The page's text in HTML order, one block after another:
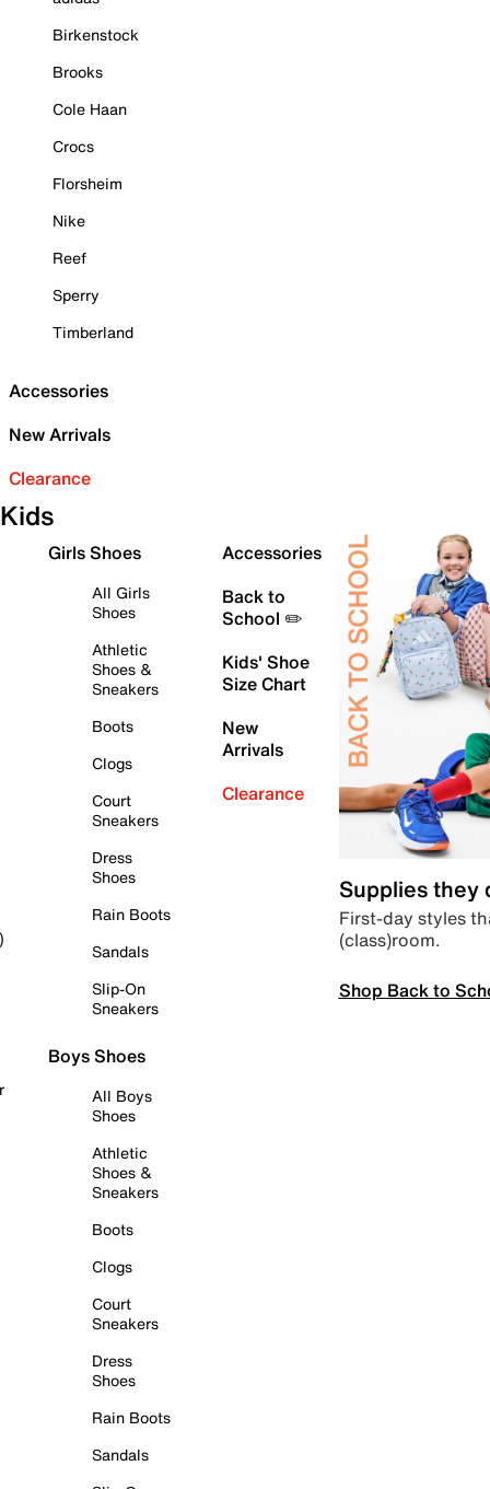
Birkenstock
Brooks
Cole Haan
Crocs
Florsheim
Nike
Reef
Sperry
Timberland
Accessories
New Arrivals
Clearance
Kids
Girls Shoes
All Girls
Shoes
Athletic
Shoes &
Sneakers
Boots
Clogs
Court
Sneakers
Dress
Shoes
Rain Boots
Sandals
Slip-On
Sneakers
Boys Shoes
All Boys
Shoes
Athletic
Shoes &
Sneakers
Boots
Clogs
Court
Sneakers
Dress
Shoes
Rain Boots
Sandals
Accessories
Back to
School ✏️
Kids' Shoe
Size Chart
New
Arrivals
Clearance
Supplies they
First-day styles
(class)room.
Shop Back to